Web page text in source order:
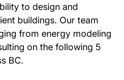
to design and
buildings. Our team
from energy modeling
on the following 5
BC.